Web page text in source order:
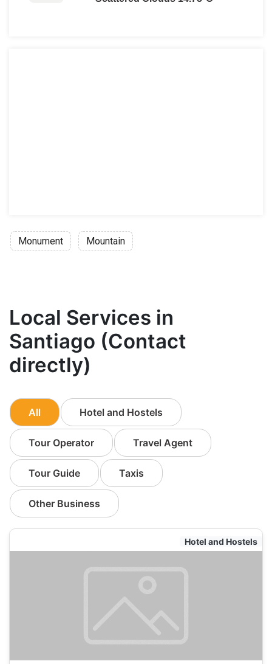
Monument Mountain
Local Services in
Santiago (Contact
directly)
All Hotel and Hostels
Tour Operator Travel Agent
Tour Guide Taxis
Other Business
Hotel and Hostels